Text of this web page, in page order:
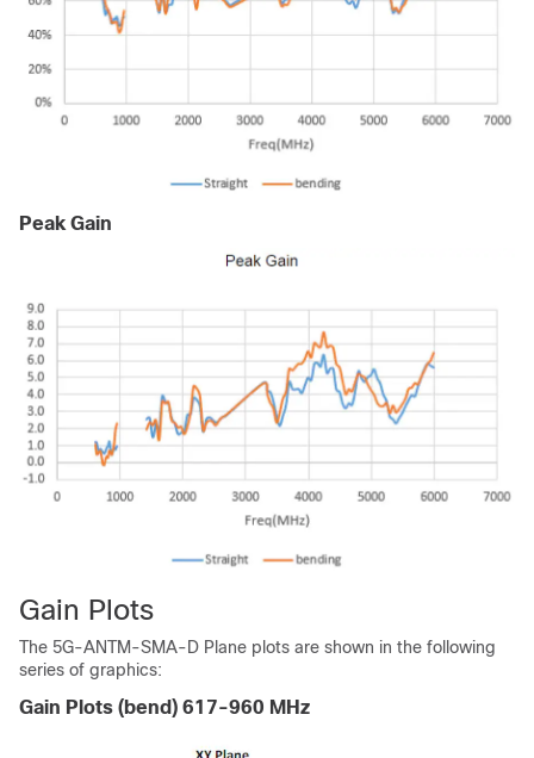
Peak Gain
Gain Plots
The 5G-ANTM-SMA-D Plane plots are shown in the following
series of graphics:
Gain Plots (bend) 617-960 MHz